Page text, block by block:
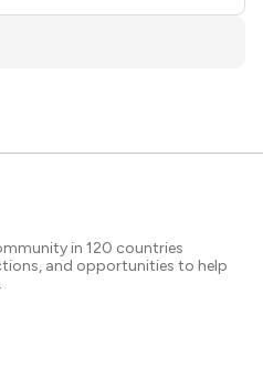
in 120 countries
and opportunities to help